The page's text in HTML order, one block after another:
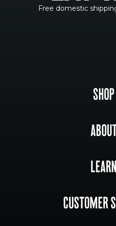
Free domestic
SHOP
ABOUT
LEARN
CUSTOMER